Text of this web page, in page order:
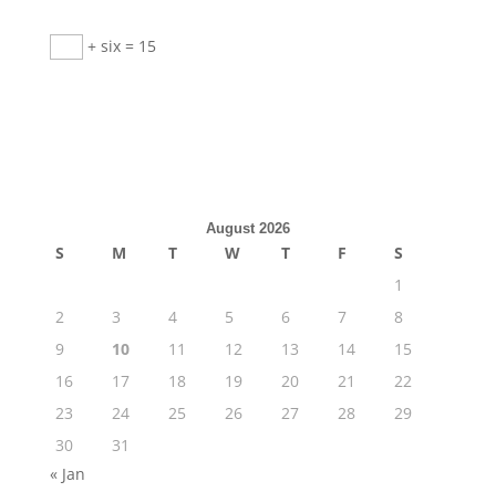
+ six = 15
August 2026
S M T W T F
S
1
2
3 4 5 6 7
8
9
10 11 12 13 14
15
16
17 18 19 20 21
22
23
24 25 26 27 28
29
30
31
« Jan